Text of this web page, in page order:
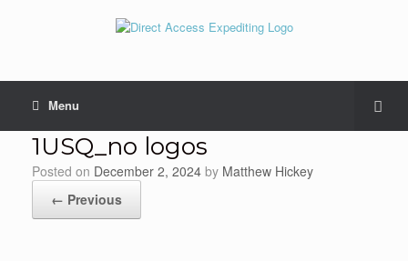
Menu
1USQ_no logos
Posted on December 2, 2024 by Matthew Hickey
← Previous